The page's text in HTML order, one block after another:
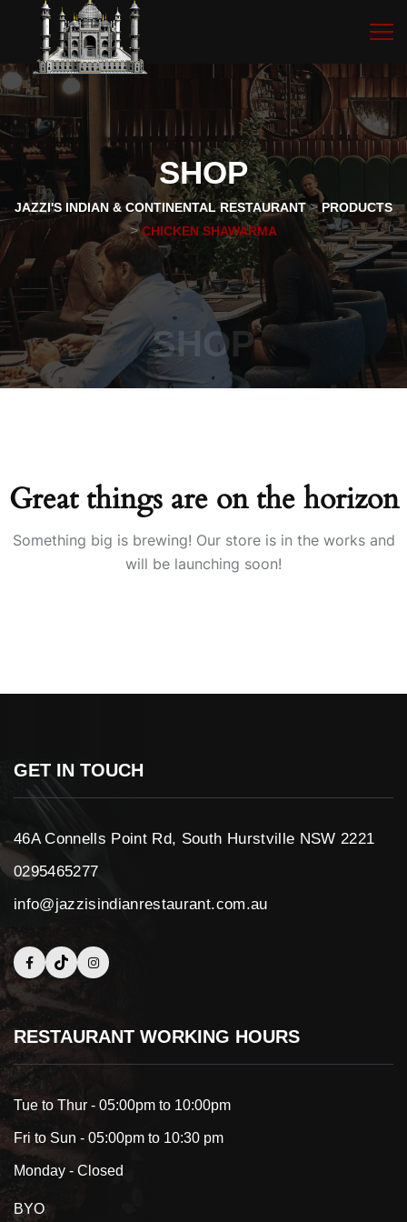
SHOP
JAZZI'S INDIAN & CONTINENTAL RESTAURANT>PRODUCTS
>CHICKEN SHAWARMA
SHOP
Great things are on the horizon
Something big is brewing! Our store is in the works and
will be launching soon!
GET IN TOUCH
46A Connells Point Rd, South Hurstville NSW 2221
0295465277
info@jazzisindianrestaurant.com.au
RESTAURANT WORKING HOURS
Tue to Thur - 05:00pm to 10:00pm
Fri to Sun - 05:00pm to 10:30 pm
Monday - Closed
BYO